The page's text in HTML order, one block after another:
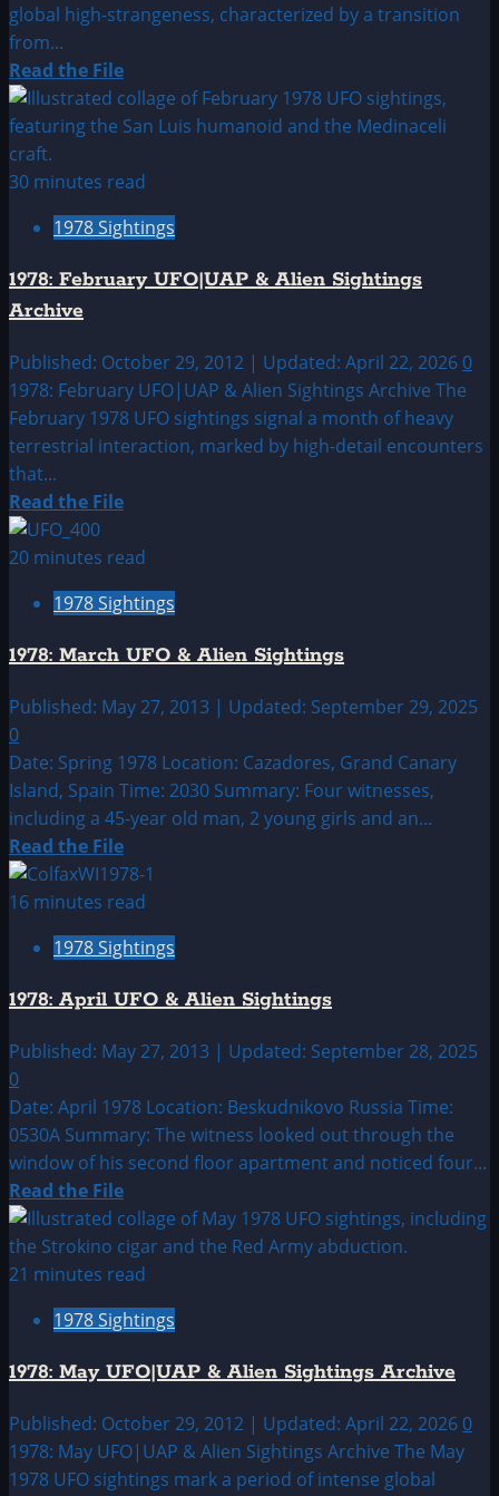
global high-strangeness, characterized by a transition
from...
Read the FileRead
more
about
January
&
Sightings
30 minutes read
1978 Sightings
1978: February UFO|UAP & Alien Sightings
Archive
Published: October 29, 2012 | Updated: April 22, 2026 0
1978: February UFO|UAP & Alien Sightings Archive The
February 1978 UFO sightings signal a month of heavy
terrestrial interaction, marked by high-detail encounters
that...
Read the FileRead
about
February
&
Alien
Sightings
Archive
20 minutes read
1978 Sightings
1978: March UFO & Alien Sightings
Published: May 27, 2013 | Updated: September 29, 2025
0
Date: Spring 1978 Location: Cazadores, Grand Canary
Island, Spain Time: 2030 Summary: Four witnesses,
including a 45-year old man, 2 young girls and an...
Read the FileRead
more
about
March
&
Alien
Sightings
16 minutes read
1978 Sightings
1978: April UFO & Alien Sightings
Published: May 27, 2013 | Updated: September 28, 2025
0
Date: April 1978 Location: Beskudnikovo Russia Time:
0530A Summary: The witness looked out through the
window of his second floor apartment and noticed four...
Read the FileRead
more
about
1978:
UFO
Alien
Sightings
21 minutes read
1978 Sightings
1978: May UFO|UAP & Alien Sightings Archive
Published: October 29, 2012 | Updated: April 22, 2026 0
1978: May UFO|UAP & Alien Sightings Archive The May
1978 UFO sightings mark a period of intense global